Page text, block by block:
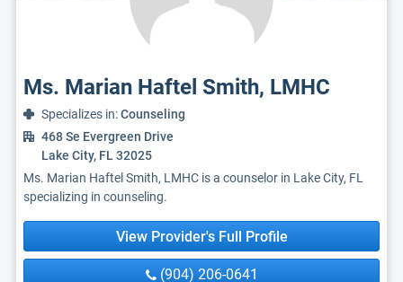
Ms. Marian Haftel Smith, LMHC
Specializes in:Counseling
468 Se Evergreen Drive
Lake City, FL 32025
Ms. Marian Haftel Smith, LMHC is a counselor in Lake City, FL
specializing in counseling.
View Provider's Full Profile
(904) 206-0641